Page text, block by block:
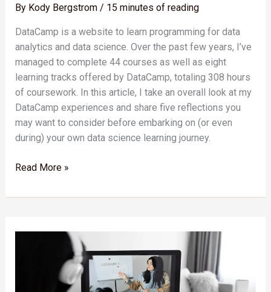
By Kody Bergstrom / 15 minutes of reading
DataCamp is a website to learn programming for data
analytics and data science. Over the past few years, I’ve
managed to complete 44 courses as well as eight
learning tracks offered by DataCamp, totaling 308 hours
of coursework. In this article, I take an overall look at my
DataCamp experiences and share five reflections you
may want to consider before embarking on (or even
during) your own data science learning journey.
Read More »